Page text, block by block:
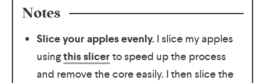
Notes
Slice your apples evenly.I slice my apples
usingthis slicerto speed up the process
and remove the core easily. I then slice the